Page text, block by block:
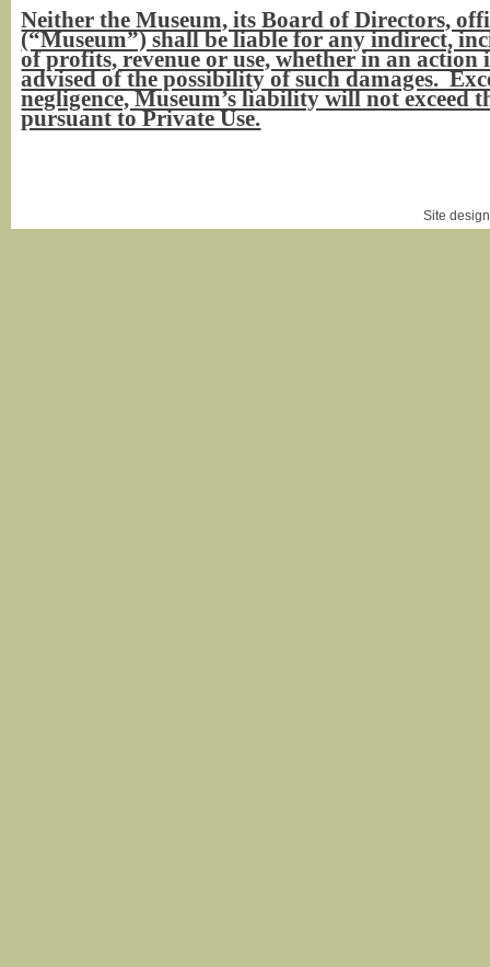
Neither the Museum, its Board of Directors,
(“Museum”) shall be liable for any indirect,
of profits, revenue or use, whether in an
advised of the possibility of such damages.
negligence, Museum’s liability will not exceed
pursuant to Private Use.
Site